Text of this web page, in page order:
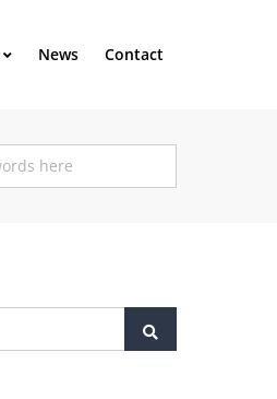
News Contact